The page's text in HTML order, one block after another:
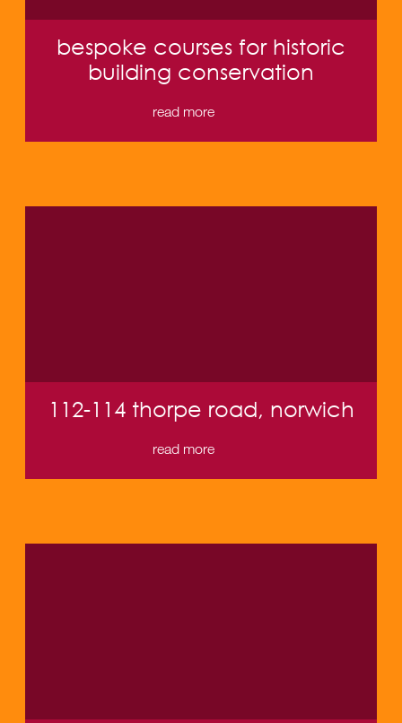
bespoke courses for historic
building conservation
read more
112-114 thorpe road, norwich
read more